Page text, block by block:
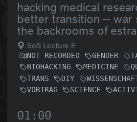
hacking medical
better transition -- war
the backrooms of
SoS Lecture E
NOT RECORDED GENDER
BIOHACKING
MEDICINE
TRANS
DIY
VORTRAG
SCIENCE
01:00